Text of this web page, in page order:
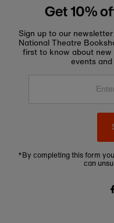
Get 10%
Sign up to our
National Theatre
first to know about new
events
Enter
*By completing this form
can